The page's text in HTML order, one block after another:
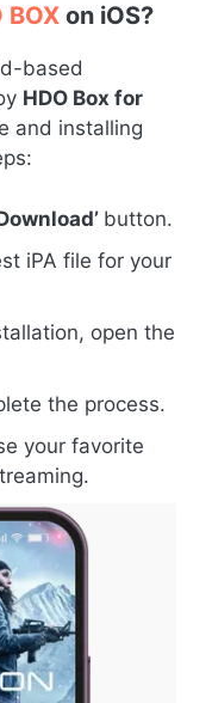
BOX on iOS?
based
HDO Box for
and installing
button.
iPA file for your
open the
the process.
your favorite